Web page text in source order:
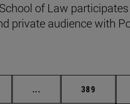
of Law
private audience with
... Intermediate pages
Page
389